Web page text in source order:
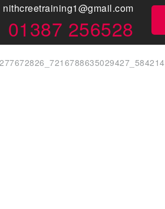
nithcreetraining1@gmail.com
01387 256528